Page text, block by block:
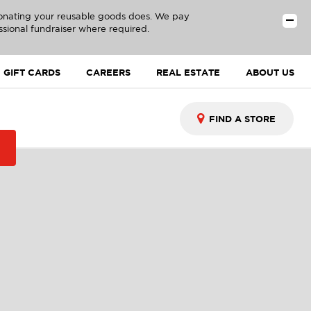
your reusable goods does. We pay
fundraiser where required.
GIFT CARDS CAREERS REAL ESTATE ABOUT US